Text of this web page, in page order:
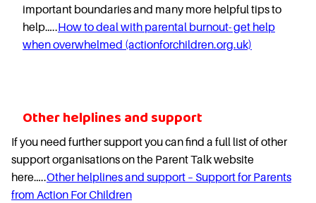
important boundaries and many more helpful tips to
help…..How to deal with parental burnout- get help
when overwhelmed (actionforchildren.org.uk)
Other helplines and support
If you need further support you can find a full list of other
support organisations on the Parent Talk website
here…..Other helplines and support – Support for Parents
from Action For Children